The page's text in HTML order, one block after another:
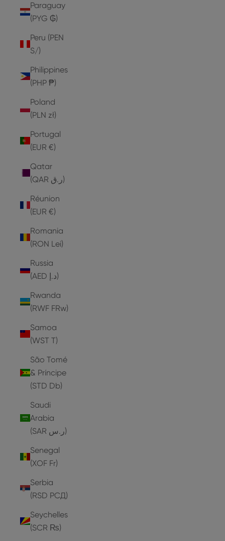
Paraguay
(PYG ₲)
Peru (PEN
S/)
Philippines
(PHP ₱)
Poland
(PLN zł)
Portugal
(EUR €)
Qatar
(QAR ر.ق)
Réunion
(EUR €)
Romania
(RON Lei)
Russia
(AED د.إ)
Rwanda
(RWF FRw)
Samoa
(WST T)
São Tomé
& Príncipe
(STD Db)
Saudi
Arabia
(SAR ر.س)
Senegal
(XOF Fr)
Serbia
(RSD РСД)
Seychelles
(SCR ₨)